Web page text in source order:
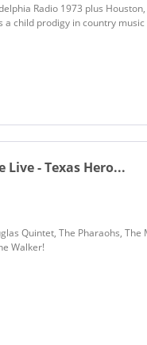
Radio 1973 plus
child prodigy in country
Live - Texas Hero...
Quintet, The Pharaohs, The
Walker!